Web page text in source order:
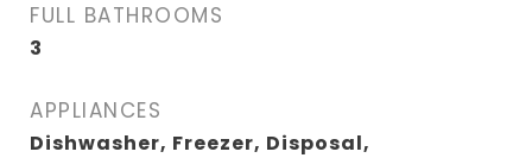
FULL BATHROOMS
3
APPLIANCES
Dishwasher, Freezer, Disposal,